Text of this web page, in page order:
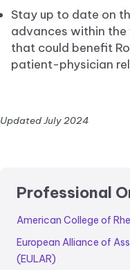
Stay up to date on
advances within
that could benefit
patient-physician
Updated July 2024
Professional
American College of
European Alliance of
(EULAR)